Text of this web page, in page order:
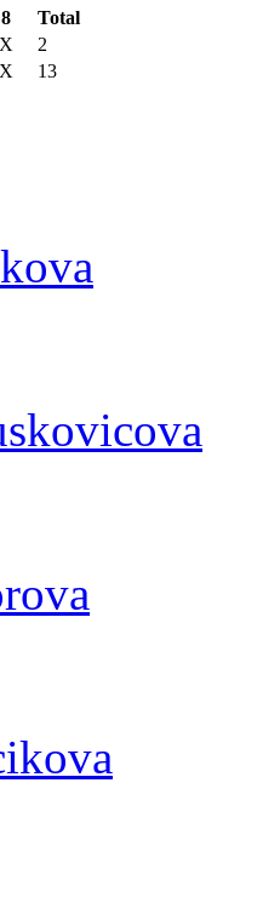
8
Total
X
2
X 13